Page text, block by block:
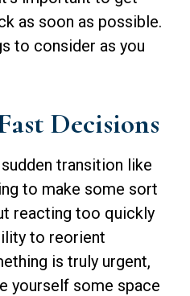
as soon as possible.
to consider as you
Decisions
transition like
to make some sort
reacting too quickly
to reorient
is truly urgent,
yourself some space